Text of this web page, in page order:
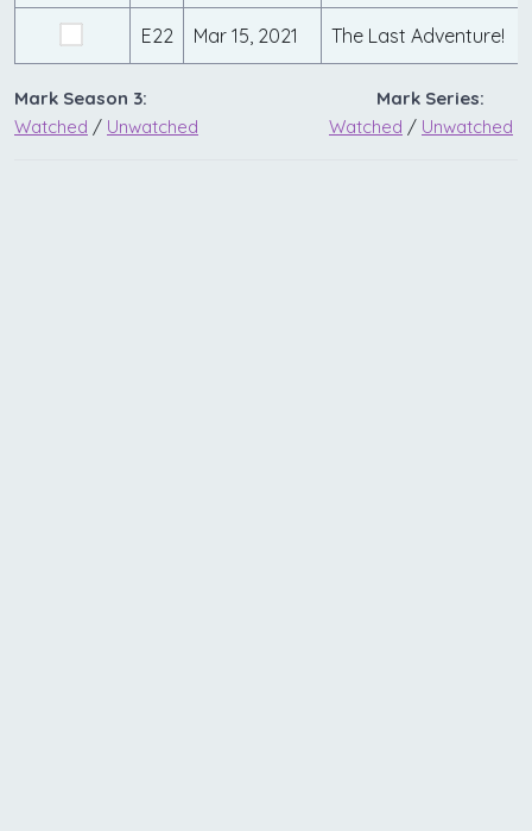
E22 Mar 15, 2021 The Last Adventure!
Mark Season 3:
Watched / Unwatched
Mark Series:
Watched / Unwatched